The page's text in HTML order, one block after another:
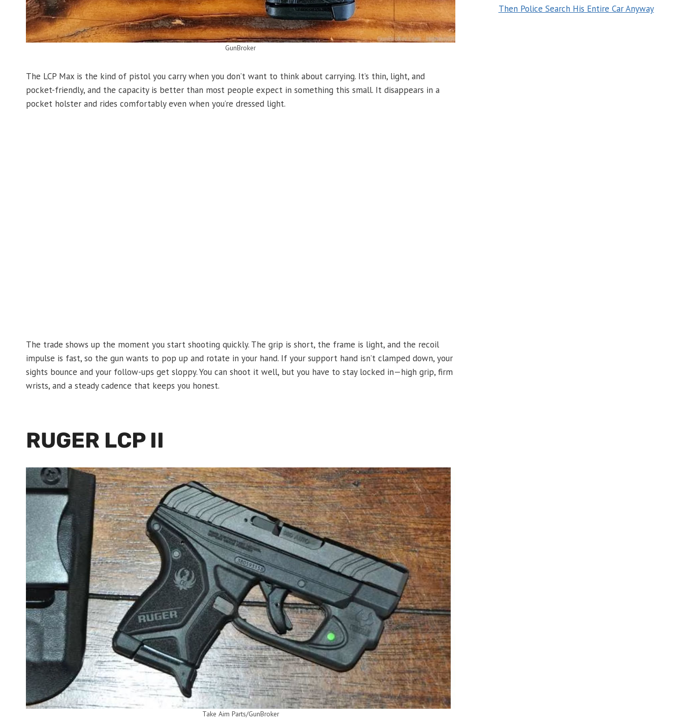
GunBroker
The LCP Max is the kind of pistol you carry when you don’t want to think about carrying. It’s thin, light, and
pocket-friendly, and the capacity is better than most people expect in something this small. It disappears in a
pocket holster and rides comfortably even when you’re dressed light.
The trade shows up the moment you start shooting quickly. The grip is short, the frame is light, and the recoil
impulse is fast, so the gun wants to pop up and rotate in your hand. If your support hand isn’t clamped down, your
sights bounce and your follow-ups get sloppy. You can shoot it well, but you have to stay locked in—high grip, firm
wrists, and a steady cadence that keeps you honest.
RUGER LCP II
Take Aim Parts/GunBroker
Then Police Search His Entire Car Anyway